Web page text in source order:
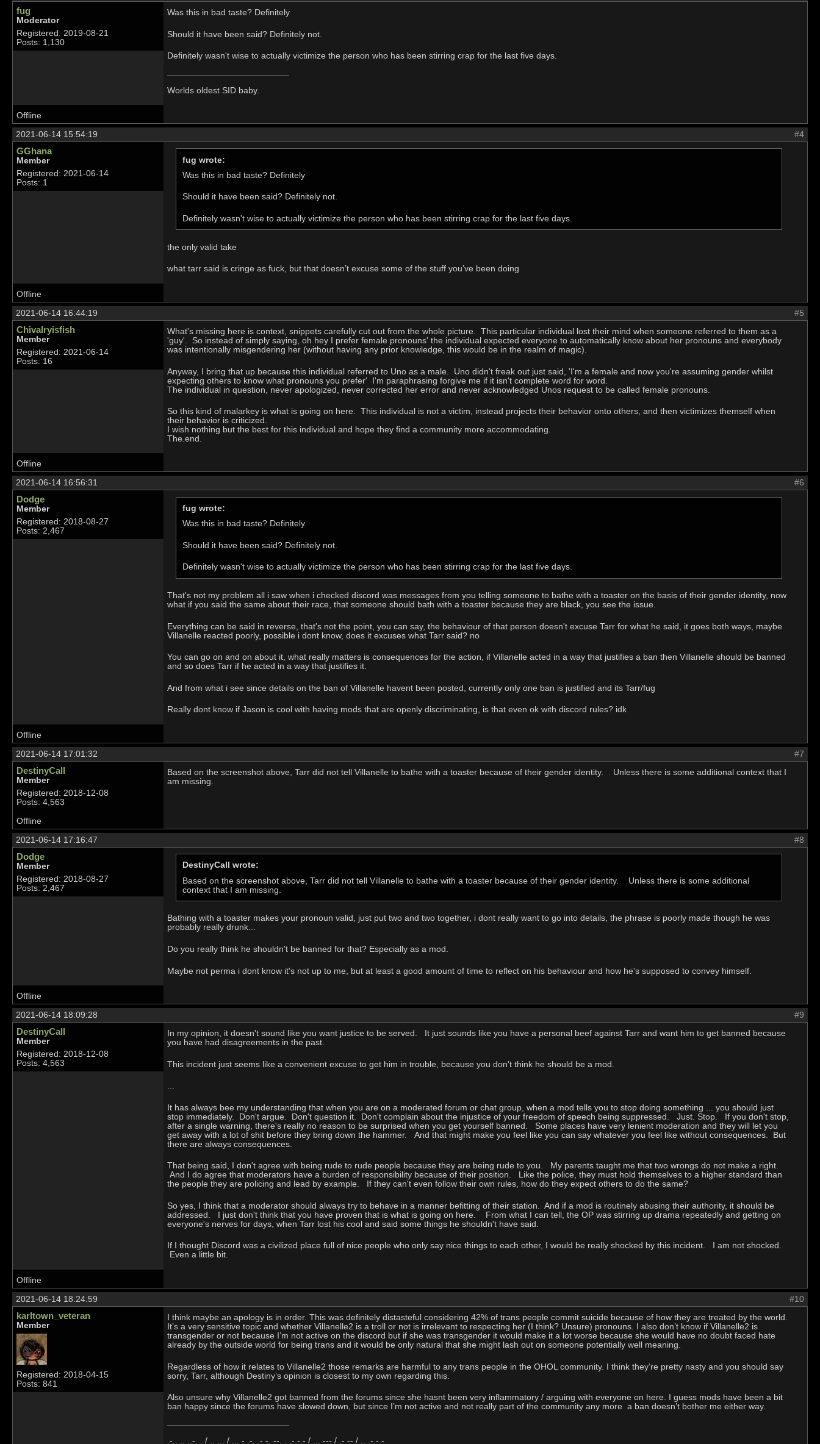
fug
Moderator
Registered: 2019-08-21
Posts: 1,130
Was this in bad taste? Definitely
Should it have been said? Definitely not.
Definitely wasn't wise to actually victimize the person who has been stirring crap for the last five days.
Worlds oldest SID baby.
Offline
#4
2021-06-14 15:54:19
GGhana
Member
Registered: 2021-06-14
Posts: 1
fug wrote:
Was this in bad taste? Definitely
Should it have been said? Definitely not.
Definitely wasn't wise to actually victimize the person who has been stirring crap for the last five days.
the only valid take
what tarr said is cringe as fuck, but that doesn’t excuse some of the stuff you’ve been doing
Offline
#5
2021-06-14 16:44:19
Chivalryisfish
Member
Registered: 2021-06-14
Posts: 16
What's missing here is context, snippets carefully cut out from the whole picture. This particular individual lost their mind when someone referred to them as a
'guy'. So instead of simply saying, oh hey I prefer female pronouns' the individual expected everyone to automatically know about her pronouns and everybody
was intentionally misgendering her (without having any prior knowledge, this would be in the realm of magic).
Anyway, I bring that up because this individual referred to Uno as a male. Uno didn't freak out just said, 'I'm a female and now you're assuming gender whilst
expecting others to know what pronouns you prefer' I'm paraphrasing forgive me if it isn't complete word for word.
The individual in question, never apologized, never corrected her error and never acknowledged Unos request to be called female pronouns.
So this kind of malarkey is what is going on here. This individual is not a victim, instead projects their behavior onto others, and then victimizes themself when
their behavior is criticized.
I wish nothing but the best for this individual and hope they find a community more accommodating.
The.end.
Offline
#6
2021-06-14 16:56:31
Dodge
Member
Registered: 2018-08-27
Posts: 2,467
fug wrote:
Was this in bad taste? Definitely
Should it have been said? Definitely not.
Definitely wasn't wise to actually victimize the person who has been stirring crap for the last five days.
That's not my problem all i saw when i checked discord was messages from you telling someone to bathe with a toaster on the basis of their gender identity, now
what if you said the same about their race, that someone should bath with a toaster because they are black, you see the issue.
Everything can be said in reverse, that's not the point, you can say, the behaviour of that person doesn't excuse Tarr for what he said, it goes both ways, maybe
Villanelle reacted poorly, possible i dont know, does it excuses what Tarr said? no
You can go on and on about it, what really matters is consequences for the action, if Villanelle acted in a way that justifies a ban then Villanelle should be banned
and so does Tarr if he acted in a way that justifies it.
And from what i see since details on the ban of Villanelle havent been posted, currently only one ban is justified and its Tarr/fug
Really dont know if Jason is cool with having mods that are openly discriminating, is that even ok with discord rules? idk
Offline
#7
2021-06-14 17:01:32
DestinyCall
Member
Registered: 2018-12-08
Posts: 4,563
Based on the screenshot above, Tarr did not tell Villanelle to bathe with a toaster because of their gender identity. Unless there is some additional context that I
am missing.
Offline
#8
2021-06-14 17:16:47
Dodge
Member
Registered: 2018-08-27
Posts: 2,467
DestinyCall wrote:
Based on the screenshot above, Tarr did not tell Villanelle to bathe with a toaster because of their gender identity. Unless there is some additional
context that I am missing.
Bathing with a toaster makes your pronoun valid, just put two and two together, i dont really want to go into details, the phrase is poorly made though he was
probably really drunk...
Do you really think he shouldn't be banned for that? Especially as a mod.
Maybe not perma i dont know it's not up to me, but at least a good amount of time to reflect on his behaviour and how he's supposed to convey himself.
Offline
#9
2021-06-14 18:09:28
DestinyCall
Member
Registered: 2018-12-08
Posts: 4,563
In my opinion, it doesn't sound like you want justice to be served. It just sounds like you have a personal beef against Tarr and want him to get banned because
you have had disagreements in the past.
This incident just seems like a convenient excuse to get him in trouble, because you don't think he should be a mod.
...
It has always bee my understanding that when you are on a moderated forum or chat group, when a mod tells you to stop doing something ... you should just
stop immediately. Don't argue. Don't question it. Don't complain about the injustice of your freedom of speech being suppressed. Just. Stop. If you don't stop,
after a single warning, there's really no reason to be surprised when you get yourself banned. Some places have very lenient moderation and they will let you
get away with a lot of shit before they bring down the hammer. And that might make you feel like you can say whatever you feel like without consequences. But
there are always consequences.
That being said, I don't agree with being rude to rude people because they are being rude to you. My parents taught me that two wrongs do not make a right.
And I do agree that moderators have a burden of responsibility because of their position. Like the police, they must hold themselves to a higher standard than
the people they are policing and lead by example. If they can't even follow their own rules, how do they expect others to do the same?
So yes, I think that a moderator should always try to behave in a manner befitting of their station. And if a mod is routinely abusing their authority, it should be
addressed. I just don't think that you have proven that is what is going on here. From what I can tell, the OP was stirring up drama repeatedly and getting on
everyone's nerves for days, when Tarr lost his cool and said some things he shouldn't have said.
If I thought Discord was a civilized place full of nice people who only say nice things to each other, I would be really shocked by this incident. I am not shocked.
Even a little bit.
Offline
#10
2021-06-14 18:24:59
karltown_veteran
Member
Registered: 2018-04-15
Posts: 841
I think maybe an apology is in order. This was definitely distasteful considering 42% of trans people commit suicide because of how they are treated by the world.
It’s a very sensitive topic and whether Villanelle2 is a troll or not is irrelevant to respecting her (I think? Unsure) pronouns. I also don’t know if Villanelle2 is
transgender or not because I’m not active on the discord but if she was transgender it would make it a lot worse because she would have no doubt faced hate
already by the outside world for being trans and it would be only natural that she might lash out on someone potentially well meaning.
Regardless of how it relates to Villanelle2 those remarks are harmful to any trans people in the OHOL community. I think they’re pretty nasty and you should say
sorry, Tarr, although Destiny’s opinion is closest to my own regarding this.
Also unsure why Villanelle2 got banned from the forums since she hasnt been very inflammatory / arguing with everyone on here. I guess mods have been a bit
ban happy since the forums have slowed down, but since I’m not active and not really part of the community any more a ban doesn’t bother me either way.
.-.. .. ..-. . / .. ... / ... - .-. .- -. --. . .-.-.- / ... --- / .- -- / .. .-.-.-